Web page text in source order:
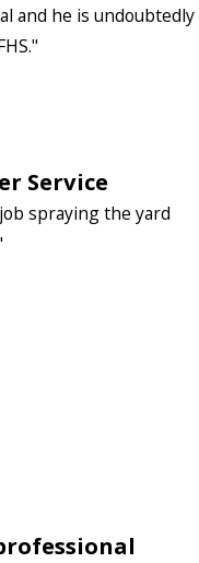
and he is undoubtedly
Service
spraying the yard